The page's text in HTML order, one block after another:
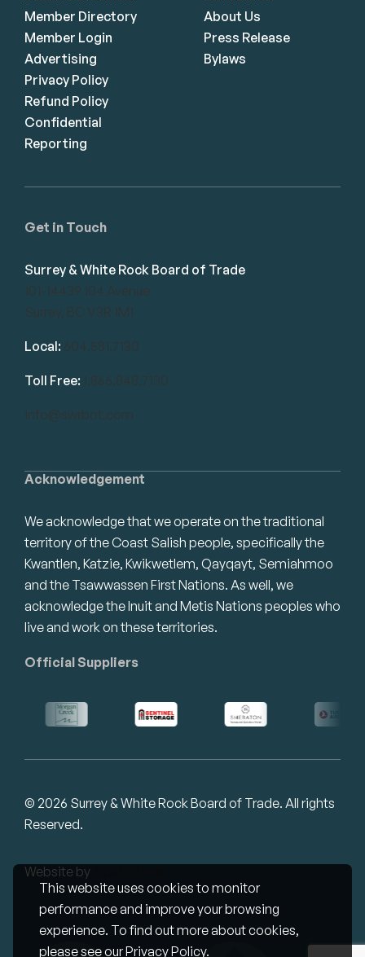
This website uses cookies to monitor
performance and improve your browsing
experience. To find out more about cookies,
please see ourPrivacy Policy.
Acknowledgement
We acknowledge that we operate on the traditional
territory of the Coast Salish people, specifically the
Kwantlen, Katzie, Kwikwetlem, Qayqayt, Semiahmoo
and the Tsawwassen First Nations. As well, we
acknowledge the Inuit and Metis Nations peoples who
live and work on these territories.
Official Suppliers
Get in Touch
Surrey & White Rock Board of Trade
101-14439 104 Avenue
Surrey, BC V3R 1M1
Local: 604.581.7130
Toll Free: 1.866.848.7130
info@swrbot.com
Member Directory
Member Login
Advertising
Privacy Policy
Refund Policy
Confidential
Reporting
About Us
Press Release
Bylaws
© 2026 Surrey & White Rock Board of Trade. All rights
Reserved.
Website by